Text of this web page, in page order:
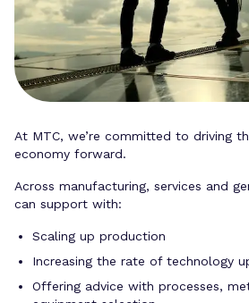
At MTC, we’re committed to driving
economy forward.
Across manufacturing, services and
can support with:
Scaling up production
Increasing the rate of technology
Offering advice with processes,